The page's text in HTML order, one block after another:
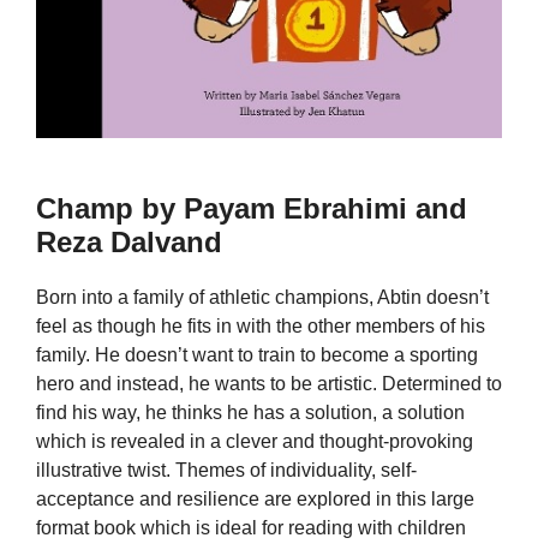
Champ by Payam Ebrahimi and
Reza Dalvand
Born into a family of athletic champions, Abtin doesn’t
feel as though he fits in with the other members of his
family. He doesn’t want to train to become a sporting
hero and instead, he wants to be artistic. Determined to
find his way, he thinks he has a solution, a solution
which is revealed in a clever and thought-provoking
illustrative twist. Themes of individuality, self-
acceptance and resilience are explored in this large
format book which is ideal for reading with children